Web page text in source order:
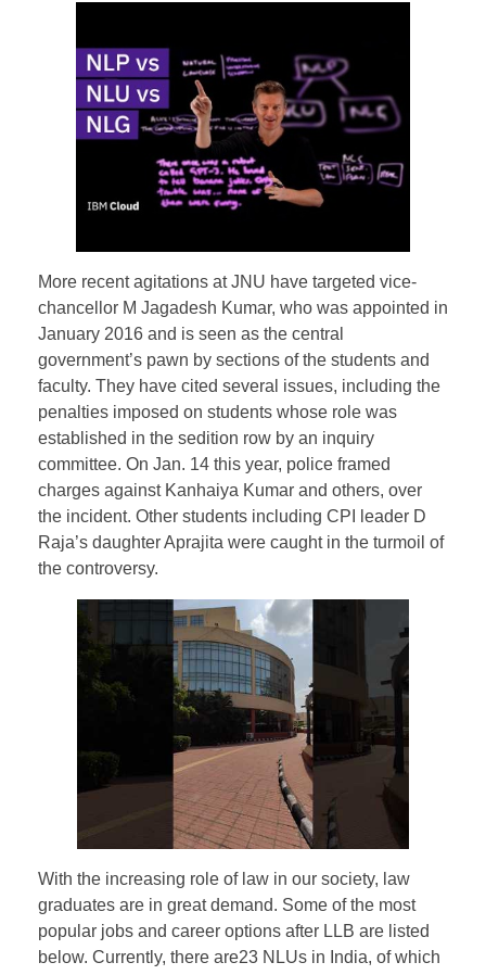
More recent agitations at JNU have targeted vice-
chancellor M Jagadesh Kumar, who was appointed in
January 2016 and is seen as the central
government’s pawn by sections of the students and
faculty. They have cited several issues, including the
penalties imposed on students whose role was
established in the sedition row by an inquiry
committee. On Jan. 14 this year, police framed
charges against Kanhaiya Kumar and others, over
the incident. Other students including CPI leader D
Raja’s daughter Aprajita were caught in the turmoil of
the controversy.
With the increasing role of law in our society, law
graduates are in great demand. Some of the most
popular jobs and career options after LLB are listed
below. Currently, there are23 NLUs in India, of which